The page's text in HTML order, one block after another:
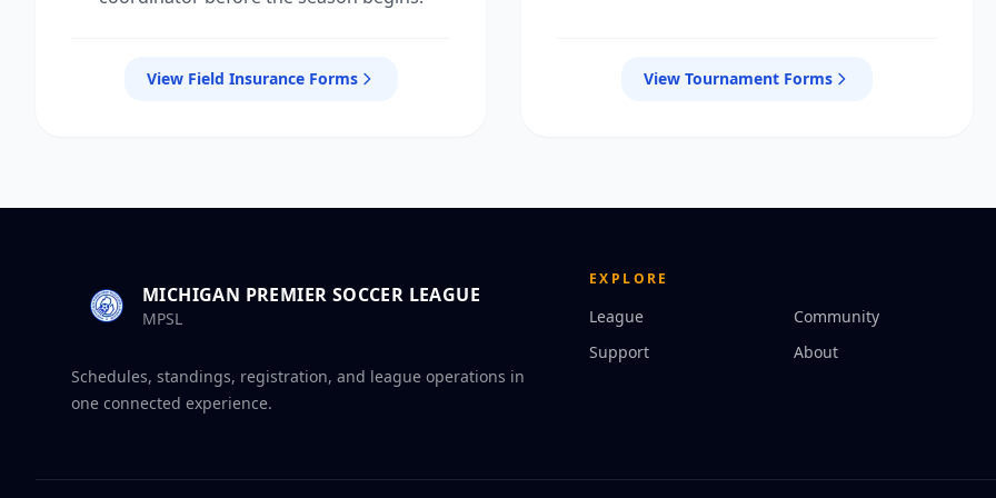
View Field Insurance Forms View Tournament Forms
MICHIGAN PREMIER SOCCER LEAGUE
MPSL
Schedules, standings, registration, and league operations in
one connected experience.
EXPLORE
League
Community
Support
About